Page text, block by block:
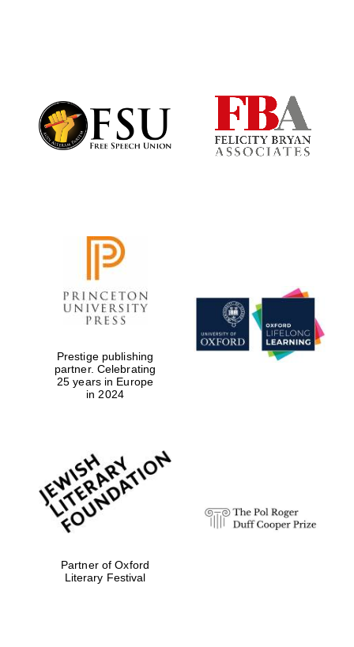
Prestige publishing
partner. Celebrating
25 years in Europe
in 2024
Partner of Oxford
Literary Festival